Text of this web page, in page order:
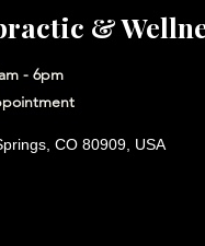
&
- 6pm
CO 80909, USA